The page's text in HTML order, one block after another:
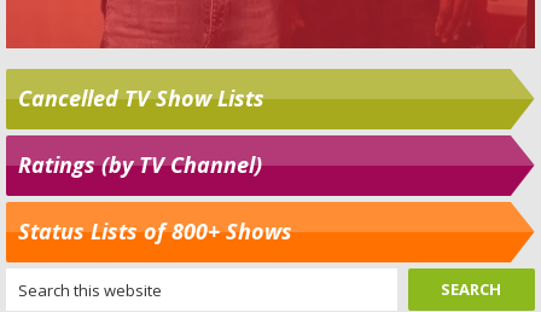
Cancelled TV Show Lists
Ratings (by TV Channel)
Status Lists of 800+ Shows